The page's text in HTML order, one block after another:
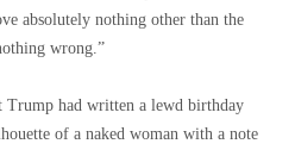
absolutely nothing other than the
wrong.”
Trump had written a lewd birthday
of a naked woman with a note